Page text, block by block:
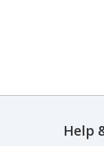
Help